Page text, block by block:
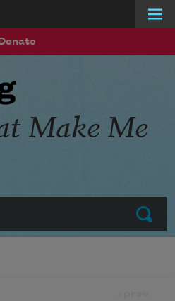
Submit
Make Me